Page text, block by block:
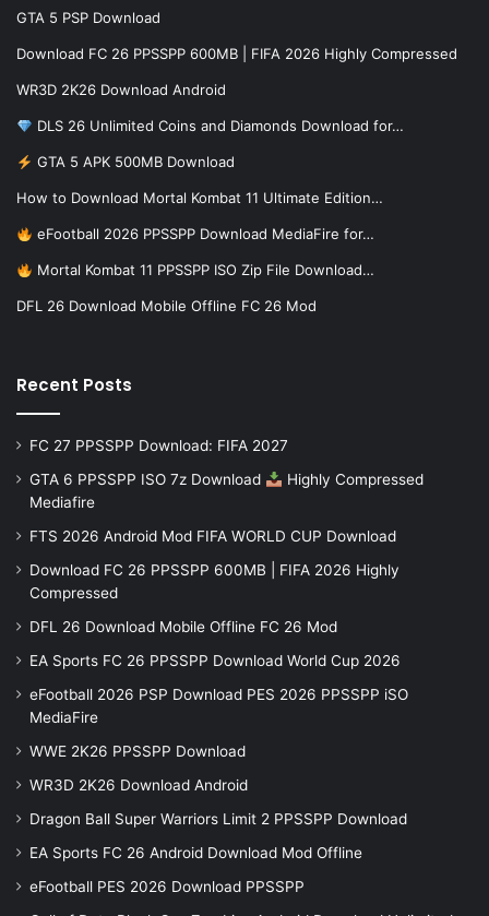
GTA 5 PSP Download
Download FC 26 PPSSPP 600MB | FIFA 2026 Highly Compressed
WR3D 2K26 Download Android
DLS 26 Unlimited Coins and Diamonds Download for…
GTA 5 APK 500MB Download
How to Download Mortal Kombat 11 Ultimate Edition…
eFootball 2026 PPSSPP Download MediaFire for…
Mortal Kombat 11 PPSSPP ISO Zip File Download…
DFL 26 Download Mobile Offline FC 26 Mod
Recent Posts
FC 27 PPSSPP Download: FIFA 2027
GTA 6 PPSSPP ISO 7z Download
Highly Compressed
Mediafire
FTS 2026 Android Mod FIFA WORLD CUP Download
Download FC 26 PPSSPP 600MB | FIFA 2026 Highly
Compressed
DFL 26 Download Mobile Offline FC 26 Mod
EA Sports FC 26 PPSSPP Download World Cup 2026
eFootball 2026 PSP Download PES 2026 PPSSPP iSO
MediaFire
WWE 2K26 PPSSPP Download
WR3D 2K26 Download Android
Dragon Ball Super Warriors Limit 2 PPSSPP Download
EA Sports FC 26 Android Download Mod Offline
eFootball PES 2026 Download PPSSPP